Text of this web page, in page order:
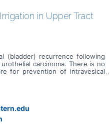
in Upper Tract
(bladder) recurrence following
carcinoma. There is no
for prevention of intravesical
into the bladder during surgery
are barriers to the use of
centers. Some evidence
with sterile water has
in prevention of
transurethral resection of